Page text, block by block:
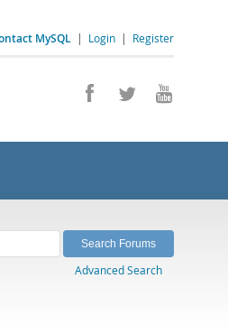
MySQL | Login | Register
Advanced Search